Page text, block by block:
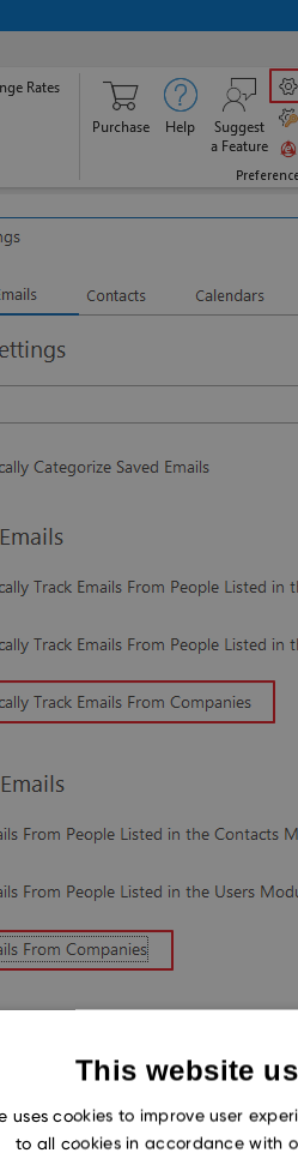
This website
uses cookies to improve user
to all cookies in accordance with